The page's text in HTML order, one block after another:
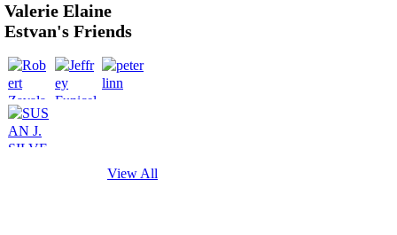
Valerie Elaine
Estvan's Friends
View All